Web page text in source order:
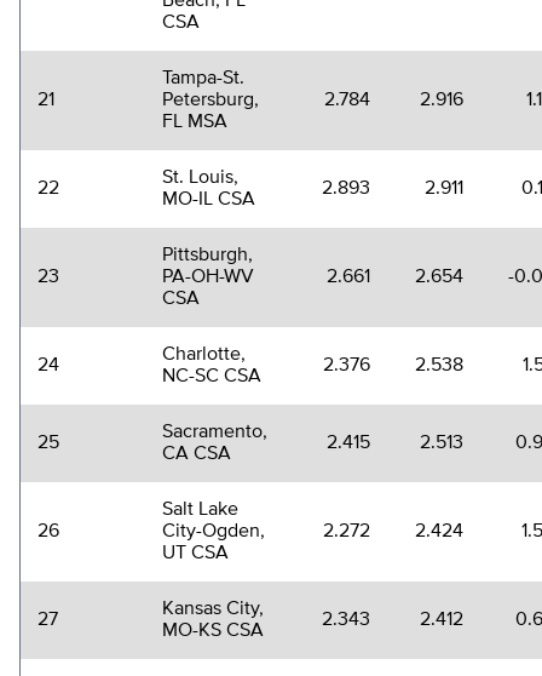
CSA
21
Tampa-St.
Petersburg,
FL MSA
2.784 2.916
22
St. Louis,
MO-IL CSA
2.893 2.911
23
Pittsburgh,
PA-OH-WV
CSA
2.661 2.654 -
24
Charlotte,
NC-SC CSA
2.376 2.538
25
Sacramento,
CA CSA
2.415 2.513
26
Salt Lake
City-Ogden,
UT CSA
2.272 2.424
27
Kansas City,
MO-KS CSA
2.343 2.412